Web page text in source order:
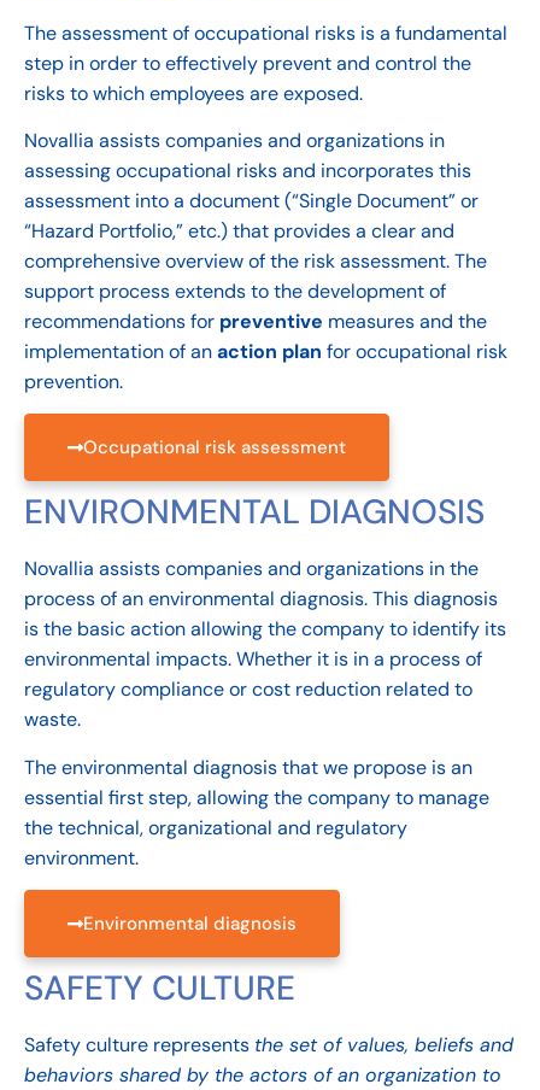
The assessment of occupational risks is a fundamental
step in order to effectively prevent and control the
risks to which employees are exposed.
Novallia assists companies and organizations in
assessing occupational risks and incorporates this
assessment into a document (“Single Document” or
“Hazard Portfolio,” etc.) that provides a clear and
comprehensive overview of the risk assessment. The
support process extends to the development of
recommendations for preventive measures and the
implementation of anaction plan for occupational risk
prevention.
Occupational risk assessment
ENVIRONMENTAL DIAGNOSIS
Novallia assists companies and organizations in the
process of an environmental diagnosis. This diagnosis
is the basic action allowing the company to identify its
environmental impacts. Whether it is in a process of
regulatory compliance or cost reduction related to
waste.
The environmental diagnosis that we propose is an
essential first step, allowing the company to manage
the technical, organizational and regulatory
environment.
Environmental diagnosis
SAFETY CULTURE
Safety culture represents the set of values, beliefs and
behaviors shared by the actors of an organization to